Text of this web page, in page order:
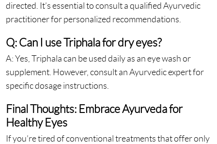
directed. It’s essential to consult a qualified Ayurvedic
practitioner for personalized recommendations.
Q: Can I use Triphala for dry eyes?
A: Yes, Triphala can be used daily as an eye wash or
supplement. However, consult an Ayurvedic expert for
specific dosage instructions.
Final Thoughts: Embrace Ayurveda for
Healthy Eyes
If you’re tired of conventional treatments that offer only